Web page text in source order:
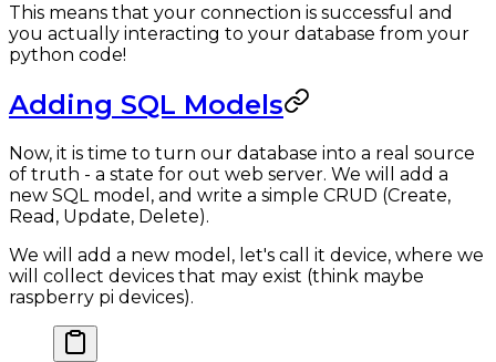
This means that your connection is successful and
you actually interacting to your database from your
python code!
Adding SQL Models
Now, it is time to turn our database into a real source
of truth - a state for out web server. We will add a
new SQL model, and write a simple CRUD (Create,
Read, Update, Delete).
We will add a new model, let's call it device, where we
will collect devices that may exist (think maybe
raspberry pi devices).